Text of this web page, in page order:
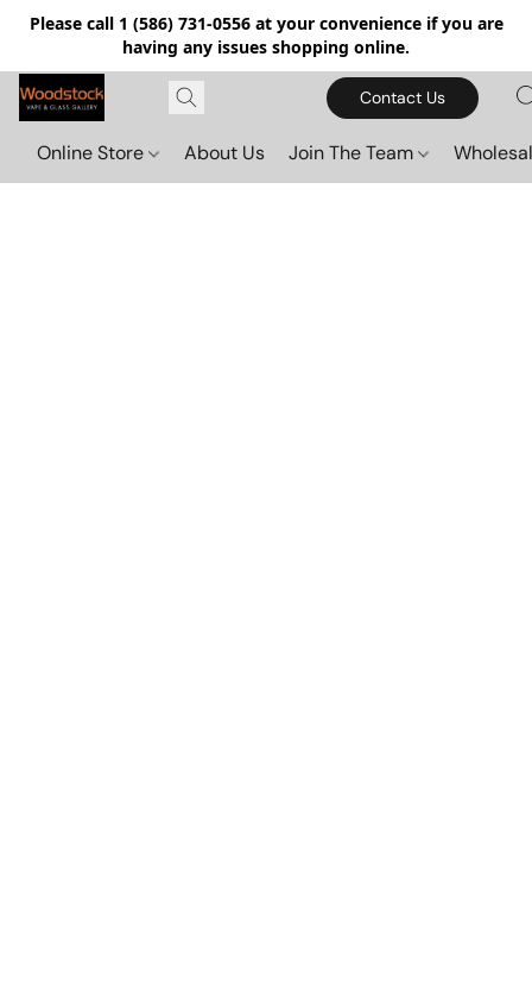
Please call 1 (586) 731-0556 at your convenience if you are
having any issues shopping online.
Contact Us
Online Store About Us Join The Team